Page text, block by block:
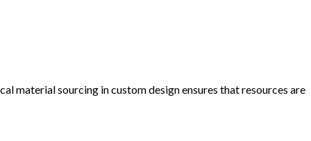
material sourcing in custom design ensures that resources are